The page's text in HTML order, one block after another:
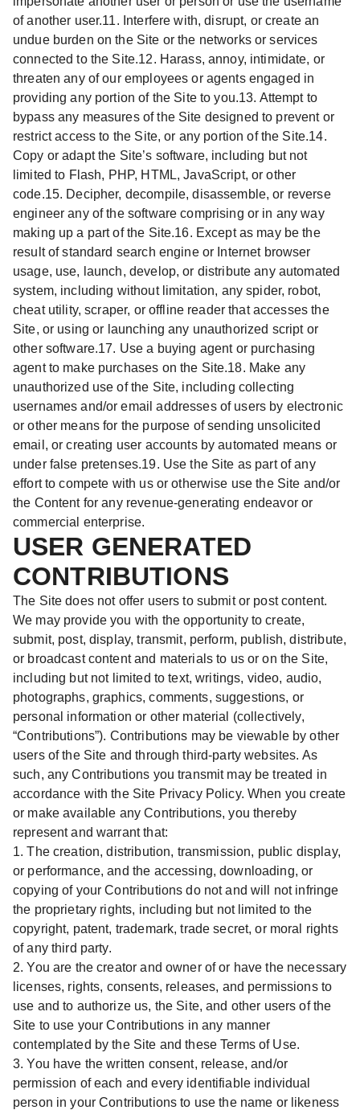
of another user.11. Interfere with, disrupt, or create an
undue burden on the Site or the networks or services
connected to the Site.12. Harass, annoy, intimidate, or
threaten any of our employees or agents engaged in
providing any portion of the Site to you.13. Attempt to
bypass any measures of the Site designed to prevent or
restrict access to the Site, or any portion of the Site.14.
Copy or adapt the Site’s software, including but not
limited to Flash, PHP, HTML, JavaScript, or other
code.15. Decipher, decompile, disassemble, or reverse
engineer any of the software comprising or in any way
making up a part of the Site.16. Except as may be the
result of standard search engine or Internet browser
usage, use, launch, develop, or distribute any automated
system, including without limitation, any spider, robot,
cheat utility, scraper, or offline reader that accesses the
Site, or using or launching any unauthorized script or
other software.17. Use a buying agent or purchasing
agent to make purchases on the Site.18. Make any
unauthorized use of the Site, including collecting
usernames and/or email addresses of users by electronic
or other means for the purpose of sending unsolicited
email, or creating user accounts by automated means or
under false pretenses.19. Use the Site as part of any
effort to compete with us or otherwise use the Site and/or
the Content for any revenue-generating endeavor or
commercial enterprise.
USER GENERATED
CONTRIBUTIONS
The Site does not offer users to submit or post content.
We may provide you with the opportunity to create,
submit, post, display, transmit, perform, publish, distribute,
or broadcast content and materials to us or on the Site,
including but not limited to text, writings, video, audio,
photographs, graphics, comments, suggestions, or
personal information or other material (collectively,
“Contributions”). Contributions may be viewable by other
users of the Site and through third-party websites. As
such, any Contributions you transmit may be treated in
accordance with the Site Privacy Policy. When you create
or make available any Contributions, you thereby
represent and warrant that:
1. The creation, distribution, transmission, public display,
or performance, and the accessing, downloading, or
copying of your Contributions do not and will not infringe
the proprietary rights, including but not limited to the
copyright, patent, trademark, trade secret, or moral rights
of any third party.
2. You are the creator and owner of or have the necessary
licenses, rights, consents, releases, and permissions to
use and to authorize us, the Site, and other users of the
Site to use your Contributions in any manner
contemplated by the Site and these Terms of Use.
3. You have the written consent, release, and/or
permission of each and every identifiable individual
person in your Contributions to use the name or likeness